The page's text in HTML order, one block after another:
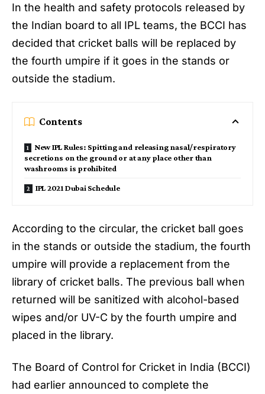
In the health and safety protocols released by
the Indian board to all IPL teams, the BCCI has
decided that cricket balls will be replaced by
the fourth umpire if it goes in the stands or
outside the stadium.
Contents
New IPL Rules: Spitting and releasing nasal/respiratory
secretions on the ground or at any place other than
washrooms is prohibited
IPL 2021 Dubai Schedule
According to the circular, the cricket ball goes
in the stands or outside the stadium, the fourth
umpire will provide a replacement from the
library of cricket balls. The previous ball when
returned will be sanitized with alcohol-based
wipes and/or UV-C by the fourth umpire and
placed in the library.
The Board of Control for Cricket in India (BCCI)
had earlier announced to complete the